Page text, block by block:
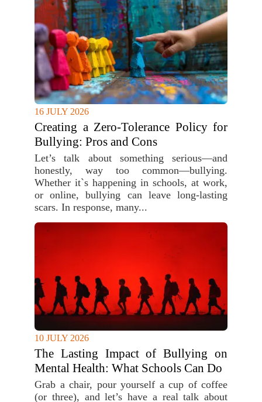
16 JULY 2026
Creating a Zero-Tolerance Policy for
Bullying: Pros and Cons
Let’s talk about something serious—and
honestly, way too common—bullying.
Whether it`s happening in schools, at work,
or online, bullying can leave long-lasting
scars. In response, many...
10 JULY 2026
The Lasting Impact of Bullying on
Mental Health: What Schools Can Do
Grab a chair, pour yourself a cup of coffee
(or three), and let’s have a real talk about